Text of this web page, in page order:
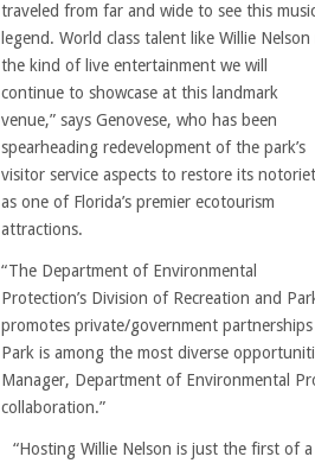
traveled from far and wide to see this
legend. World class talent like Willie Nelson
the kind of live entertainment we will
continue to showcase at this landmark
venue,” says Genovese, who has been
spearheading redevelopment of the park’s
visitor service aspects to restore its
as one of Florida’s premier ecotourism
attractions.
“The Department of Environmental
Protection’s Division of Recreation and
promotes private/government
Park is among the most diverse
Manager, Department of Environmental
collaboration.”
“Hosting Willie Nelson is just the first of